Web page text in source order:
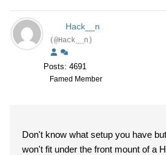
Hack__n
(@Hack__n)
Posts: 4691
Famed Member
Don't know what setup you have
won't fit under the front mount of a